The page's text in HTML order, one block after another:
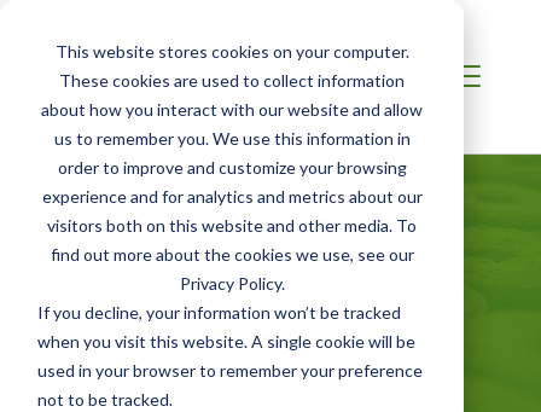
This website stores cookies on your computer.
These cookies are used to collect information
about how you interact with our website and allow
us to remember you. We use this information in
order to improve and customize your browsing
experience and for analytics and metrics about our
visitors both on this website and other media. To
find out more about the cookies we use, see our
Privacy Policy.
If you decline, your information won’t be tracked
when you visit this website. A single cookie will be
used in your browser to remember your preference
not to be tracked.
AFRICA
Good
Manufacturing
Practices and
HACCP Audits